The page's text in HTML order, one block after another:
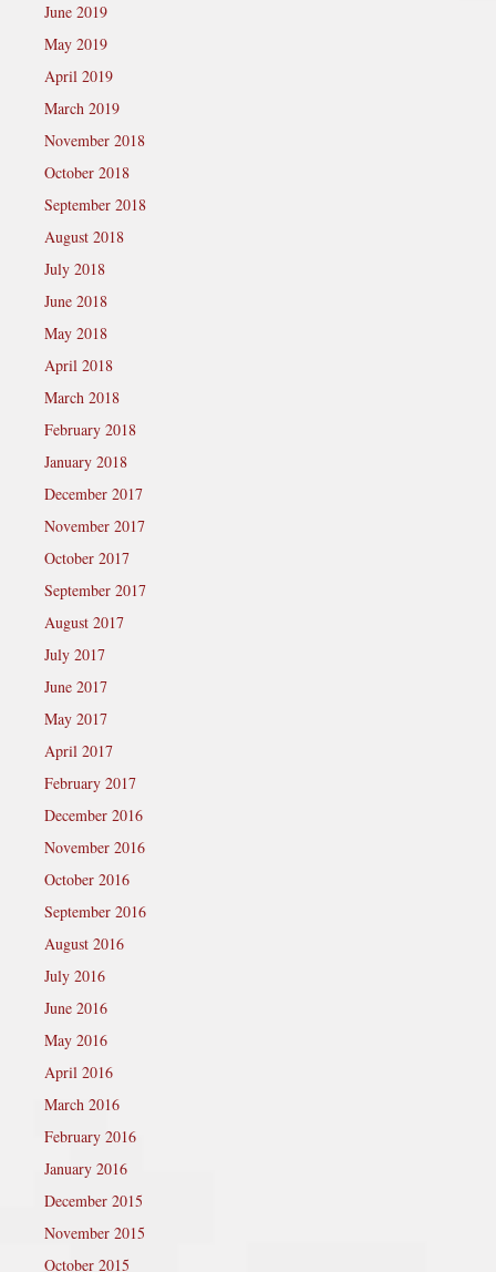
June 2019
May 2019
April 2019
March 2019
November 2018
October 2018
September 2018
August 2018
July 2018
June 2018
May 2018
April 2018
March 2018
February 2018
January 2018
December 2017
November 2017
October 2017
September 2017
August 2017
July 2017
June 2017
May 2017
April 2017
February 2017
December 2016
November 2016
October 2016
September 2016
August 2016
July 2016
June 2016
May 2016
April 2016
March 2016
February 2016
January 2016
December 2015
November 2015
October 2015